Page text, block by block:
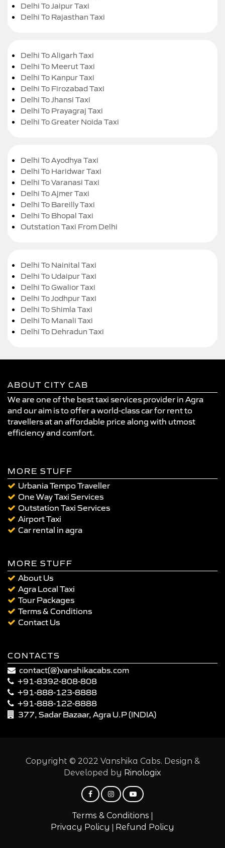
Delhi To Jaipur Taxi
Delhi To Rajasthan Taxi
Delhi To Aligarh Taxi
Delhi To Meerut Taxi
Delhi To Kanpur Taxi
Delhi To Firozabad Taxi
Delhi To Jhansi Taxi
Delhi To Prayagraj Taxi
Delhi To Greater Noida Taxi
Delhi To Ayodhya Taxi
Delhi To Haridwar Taxi
Delhi To Varanasi Taxi
Delhi To Ajmer Taxi
Delhi To Bareilly Taxi
Delhi To Bhopal Taxi
Outstation Taxi From Delhi
Delhi To Nainital Taxi
Delhi To Udaipur Taxi
Delhi To Gwalior Taxi
Delhi To Jodhpur Taxi
Delhi To Shimla Taxi
Delhi To Manali Taxi
Delhi To Dehradun Taxi
ABOUT CITY CAB
We are one of the best taxi services provider in Agra
and our aim is to offer a world-class car for rent to
travellers at an affordable price along with utmost
efficiency and comfort.
MORE STUFF
Urbania Tempo Traveller
One Way Taxi Services
Outstation Taxi Services
Airport Taxi
Car rental in agra
MORE STUFF
About Us
Agra Local Taxi
Tour Packages
Terms & Conditions
Contact Us
CONTACTS
contact(@)vanshikacabs.com
+91-8392-808-808
+91-888-123-8888
+91-888-122-8888
377, Sadar Bazaar, Agra U.P (INDIA)
Copyright © 2022 Vanshika Cabs. Design &
Developed by Rinologix
Terms & Conditions |
Privacy Policy | Refund Policy